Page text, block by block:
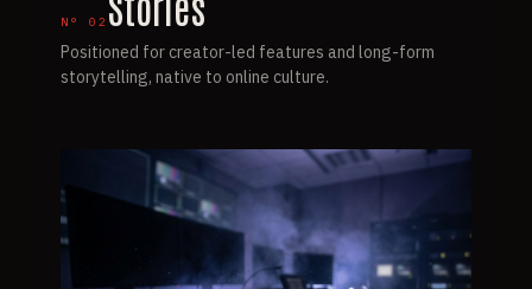
N° 02
Positioned for creator-led features and long-form
storytelling, native to online culture.